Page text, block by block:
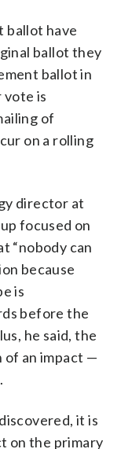
ballot have
ballot they
ballot in
is
of
on a rolling
director at
focused on
“nobody can
because
is
before the
he said, the
of an impact —
it is
on the primary